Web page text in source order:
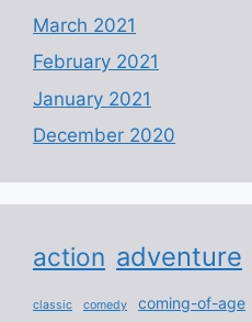
March 2021
February 2021
January 2021
December 2020
action adventure
classic comedy coming-of-age